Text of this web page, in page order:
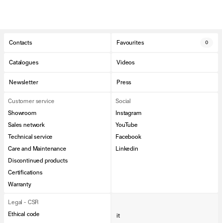
Contacts Favourites 0
Catalogues Videos
Newsletter Press
Customer service
Showroom
Sales network
Technical service
Care and Maintenance
Discontinued products
Certifications
Warranty
Social
Instagram
YouTube
Facebook
Linkedin
Legal - CSR
Ethical code
it